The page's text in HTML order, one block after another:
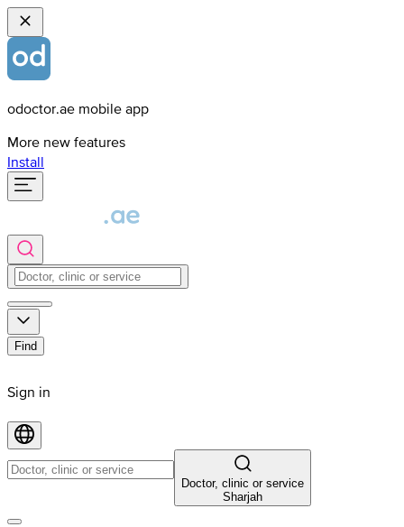
odoctor.ae mobile app
More new features
Install
Find
Sign in
Doctor, clinic or service
Sharjah